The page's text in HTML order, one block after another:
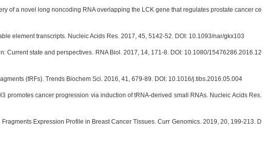
of a novel long noncoding RNA overlapping the LCK gene that regulates prostate cancer ce
element transcripts. Nucleic Acids Res. 2017, 45, 5142-52. DOI: 10.1093/nar/gkx103
Current state and perspectives. RNA Biol. 2017, 14, 171-8. DOI: 10.1080/15476286.2016.12
(tRFs). Trends Biochem Sci. 2016, 41, 679-89. DOI: 10.1016/j.tibs.2016.05.004
promotes cancer progression via induction of tRNA-derived small RNAs. Nucleic Acids Res.
Expression Profile in Breast Cancer Tissues. Curr Genomics. 2019, 20, 199-213. D